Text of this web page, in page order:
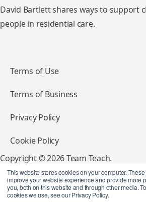
This website stores cookies on your computer.
improve your website experience and provide more
you, both on this website and through other media.
cookies we use, see our Privacy Policy.
David Bartlett shares ways to support
people in residential care.
Terms of Use
Terms of Business
Privacy Policy
Cookie Policy
Copyright © 2026 Team Teach.
All rights reserved.
Follow Team Teach